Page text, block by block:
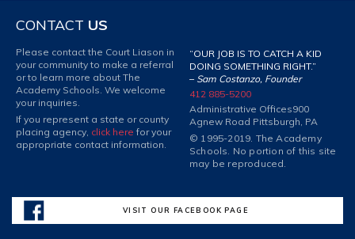
CONTACT US
Please contact the Court Liason in
your community to make a referral
or to learn more about The
Academy Schools. We welcome
your inquiries.
If you represent a state or county
placing agency, click here for your
appropriate contact information.
“OUR JOB IS TO CATCH A KID
DOING SOMETHING RIGHT.”
– Sam Costanzo, Founder
412 885-5200
Administrative Offices900
Agnew Road Pittsburgh, PA
© 1995-2019. The Academy
Schools. No portion of this site
may be reproduced.
VISIT OUR FACEBOOK PAGE